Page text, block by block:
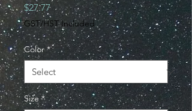
$27.77Price
GST/HST Included
Color *
Size *